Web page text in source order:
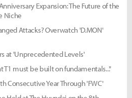
Expansion: The Future of the
Niche
Attacks? Overwatch 'D.MON'
at 'Unprecedented Levels'
T1 must be built on fundamentals..."
Consecutive Year Through 'FWC'